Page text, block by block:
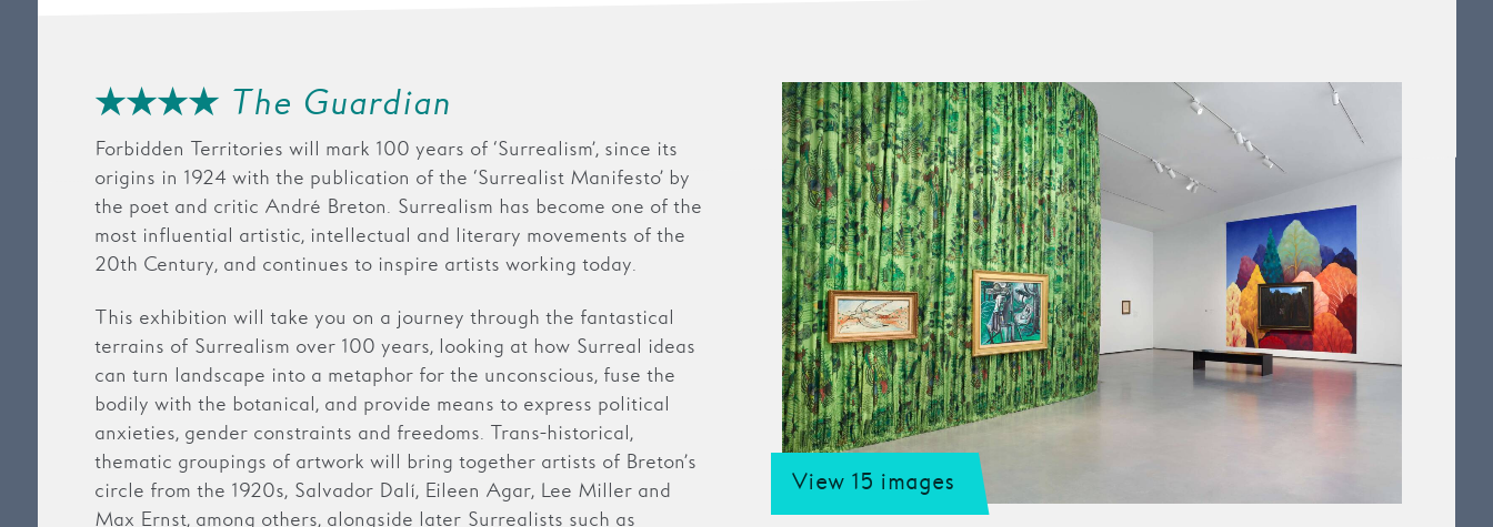
★★★★ The Guardian
Forbidden Territories will mark 100 years of ‘Surrealism’, since its
origins in 1924 with the publication of the ‘Surrealist Manifesto’ by
the poet and critic André Breton. Surrealism has become one of the
most influential artistic, intellectual and literary movements of the
20th Century, and continues to inspire artists working today.
This exhibition will take you on a journey through the fantastical
terrains of Surrealism over 100 years, looking at how Surreal ideas
can turn landscape into a metaphor for the unconscious, fuse the
bodily with the botanical, and provide means to express political
anxieties, gender constraints and freedoms. Trans-historical,
thematic groupings of artwork will bring together artists of Breton’s
circle from the 1920s, Salvador Dalí, Eileen Agar, Lee Miller and
Max Ernst, among others, alongside later Surrealists such as
View 15 images